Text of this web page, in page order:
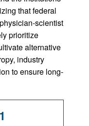
that federal
scientist
prioritize
alternative
industry
to ensure long-